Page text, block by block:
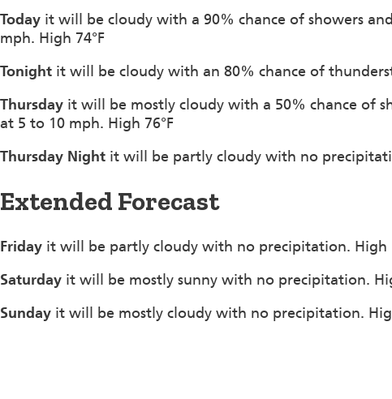
Today it will be cloudy with a 90% chance of showers
mph. High 74°F
Tonight it will be cloudy with an 80% chance of
Thursday it will be mostly cloudy with a 50% chance of
at 5 to 10 mph. High 76°F
Thursday Night it will be partly cloudy with no
Extended Forecast
Friday it will be partly cloudy with no precipitation. High
Saturday it will be mostly sunny with no precipitation.
Sunday it will be mostly cloudy with no precipitation.